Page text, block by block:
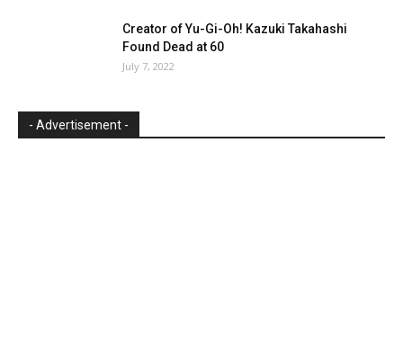
Creator of Yu-Gi-Oh! Kazuki Takahashi
Found Dead at 60
July 7, 2022
- Advertisement -